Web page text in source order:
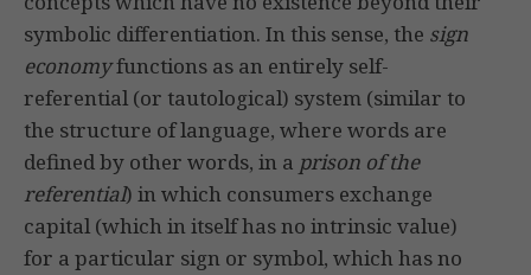
symbolic differentiation. In this sense, the sign
economyfunctions as an entirely self-
referential (or tautological) system (similar to
the structure of language, where words are
defined by other words, in a prison of the
referential) in which consumers exchange
capital (which in itself has no intrinsic value)
for a particular sign or symbol, which has no